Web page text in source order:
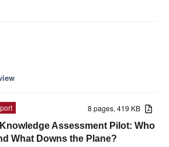
8 pages, 419 KB
Assessment Pilot: Who
What Downs the Plane?